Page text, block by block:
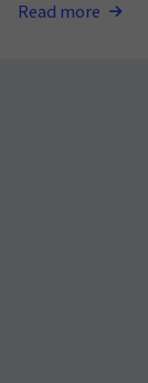
Read more